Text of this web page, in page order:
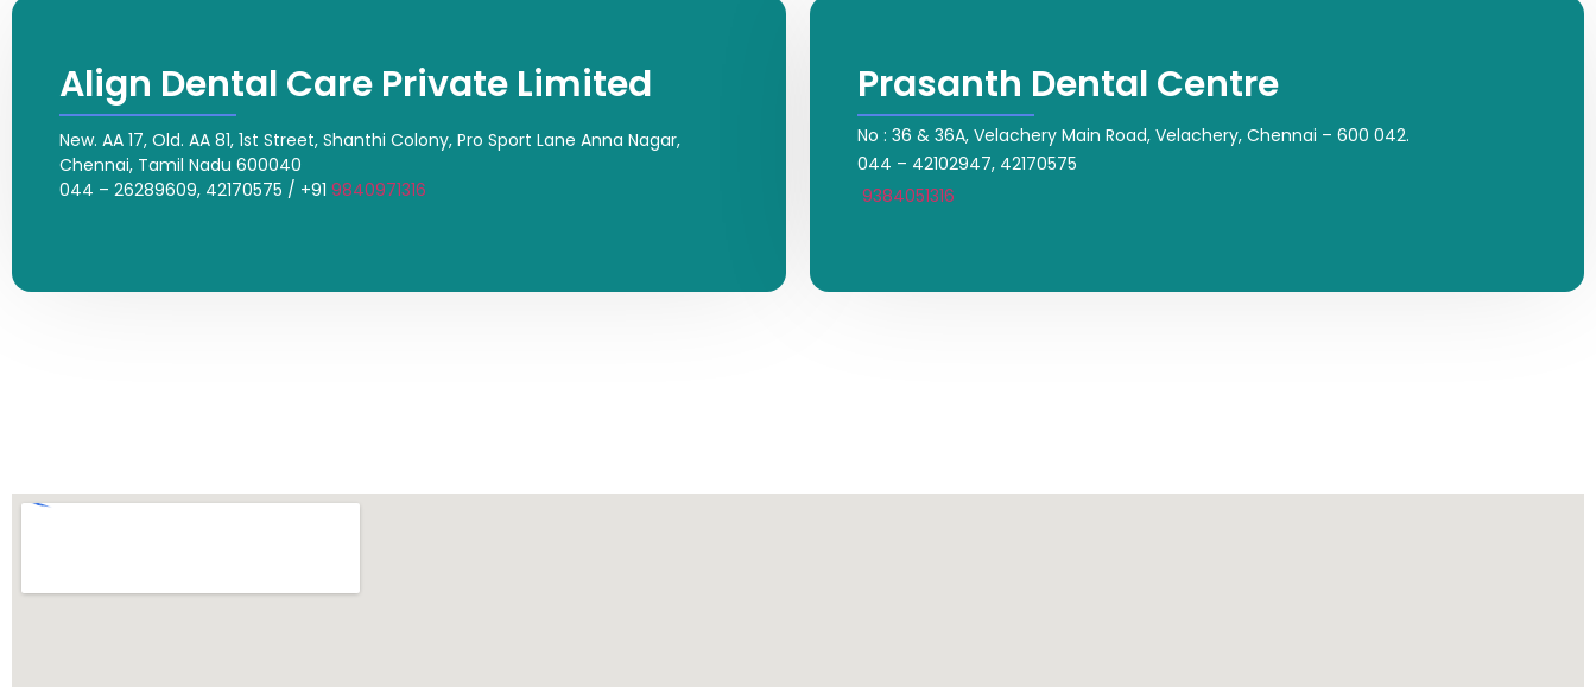
Align Dental Care Private Limited
New. AA 17, Old. AA 81, 1st Street, Shanthi Colony, Pro Sport Lane Anna Nagar,
Chennai, Tamil Nadu 600040
044 – 26289609, 42170575 / +91 9840971316
Prasanth Dental Centre
No : 36 & 36A, Velachery Main Road, Velachery, Chennai – 600 042.
044 – 42102947, 42170575
9384051316